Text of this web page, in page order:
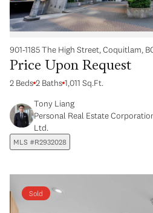
901-1185 The High Street, Coquitlam,
Price Upon Request
2 Beds 2 Baths 1,011 Sq.Ft.
Tony Liang
Personal Real Estate
Ltd.
MLS #R2932028
Sold